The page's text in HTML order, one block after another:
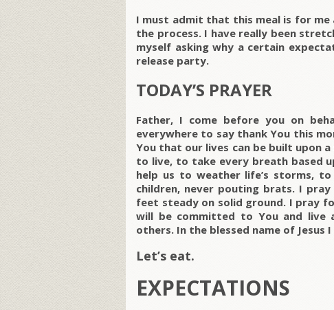
I must admit that this meal is for me
the process. I have really been
myself asking why a certain
release party.
TODAY’S PRAYER
Father, I come before you on
everywhere to say thank You this
You that our lives can be built upon
to live, to take every breath based
help us to weather life’s storms,
children, never pouting brats. I
feet steady on solid ground. I pray
will be committed to You and live
others. In the blessed name of Jesus I
Let’s eat.
EXPECTATIONS